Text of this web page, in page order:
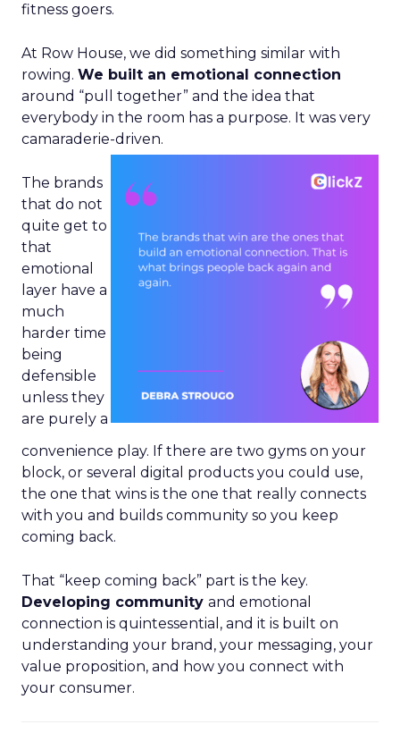
fitness goers.
At Row House, we did something similar with
rowing. We built an emotional connection
around “pull together” and the idea that
everybody in the room has a purpose. It was very
camaraderie-driven.
The brands
that do not
quite get to
that
emotional
layer have a
much
harder time
being
defensible
unless they
are purely a
convenience play. If there are two gyms on your
block, or several digital products you could use,
the one that wins is the one that really connects
with you and builds community so you keep
coming back.
That “keep coming back” part is the key.
Developing community and emotional
connection is quintessential, and it is built on
understanding your brand, your messaging, your
value proposition, and how you connect with
your consumer.